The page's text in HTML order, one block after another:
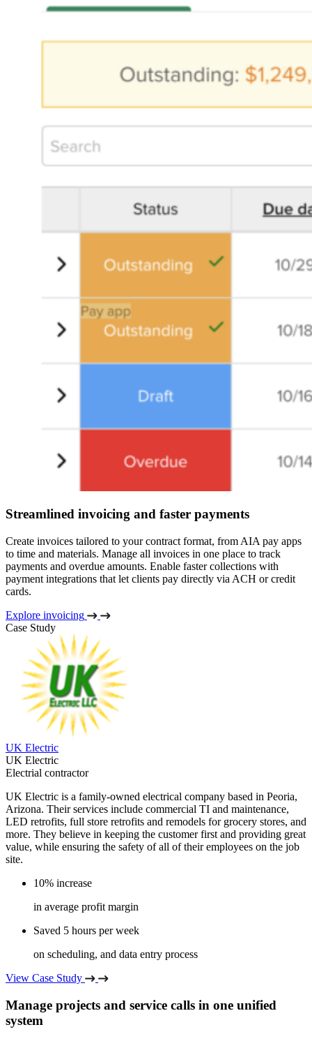
Streamlined invoicing and faster payments
Create invoices tailored to your contract format, from AIA pay apps
to time and materials. Manage all invoices in one place to track
payments and overdue amounts. Enable faster collections with
payment integrations that let clients pay directly via ACH or credit
cards.
Explore invoicing
Case Study
UK Electric
UK Electric
Electrial contractor
UK Electric is a family-owned electrical company based in Peoria,
Arizona. Their services include commercial TI and maintenance,
LED retrofits, full store retrofits and remodels for grocery stores, and
more. They believe in keeping the customer first and providing great
value, while ensuring the safety of all of their employees on the job
site.
10% increase
in average profit margin
Saved 5 hours per week
on scheduling, and data entry process
View Case Study
Manage projects and service calls in one unified
system